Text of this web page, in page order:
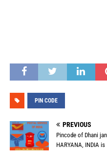
PIN CODE
PREVIOUS
Pincode of Dhani
HARYANA, INDIA is